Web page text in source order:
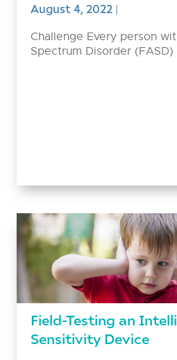
August 4, 2022|
Challenge Every person
Spectrum Disorder (FASD)
Field-Testing an
Sensitivity Device